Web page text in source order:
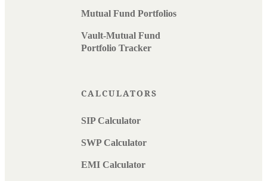
Mutual Fund Portfolios
Vault-Mutual Fund
Portfolio Tracker
CALCULATORS
SIP Calculator
SWP Calculator
EMI Calculator